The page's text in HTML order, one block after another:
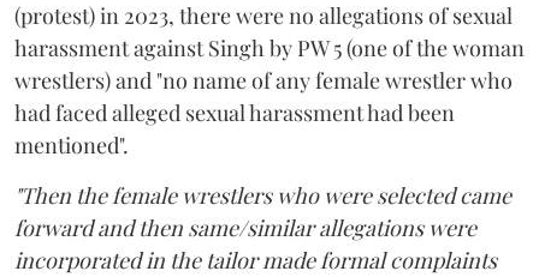
(protest) in 2023, there were no allegations of sexual
harassment against Singh by PW 5 (one of the woman
wrestlers) and "no name of any female wrestler who
had faced alleged sexual harassment had been
mentioned".
"Then the female wrestlers who were selected came
forward and then same/similar allegations were
incorporated in the tailor made formal complaints